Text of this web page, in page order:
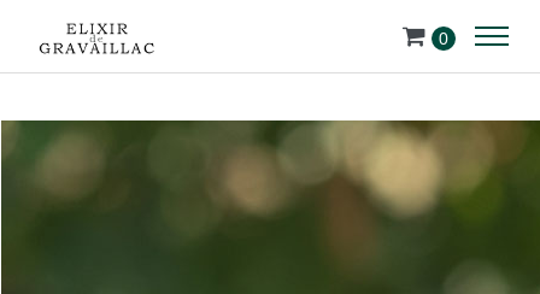
0